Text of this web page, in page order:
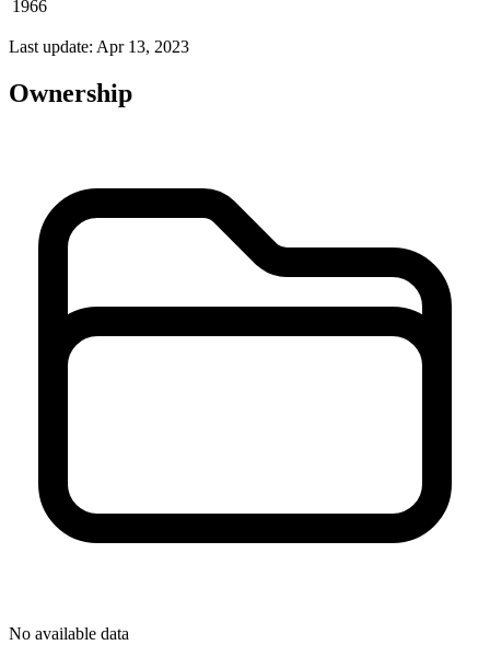
1966
Last update: Apr 13, 2023
Ownership
No available data